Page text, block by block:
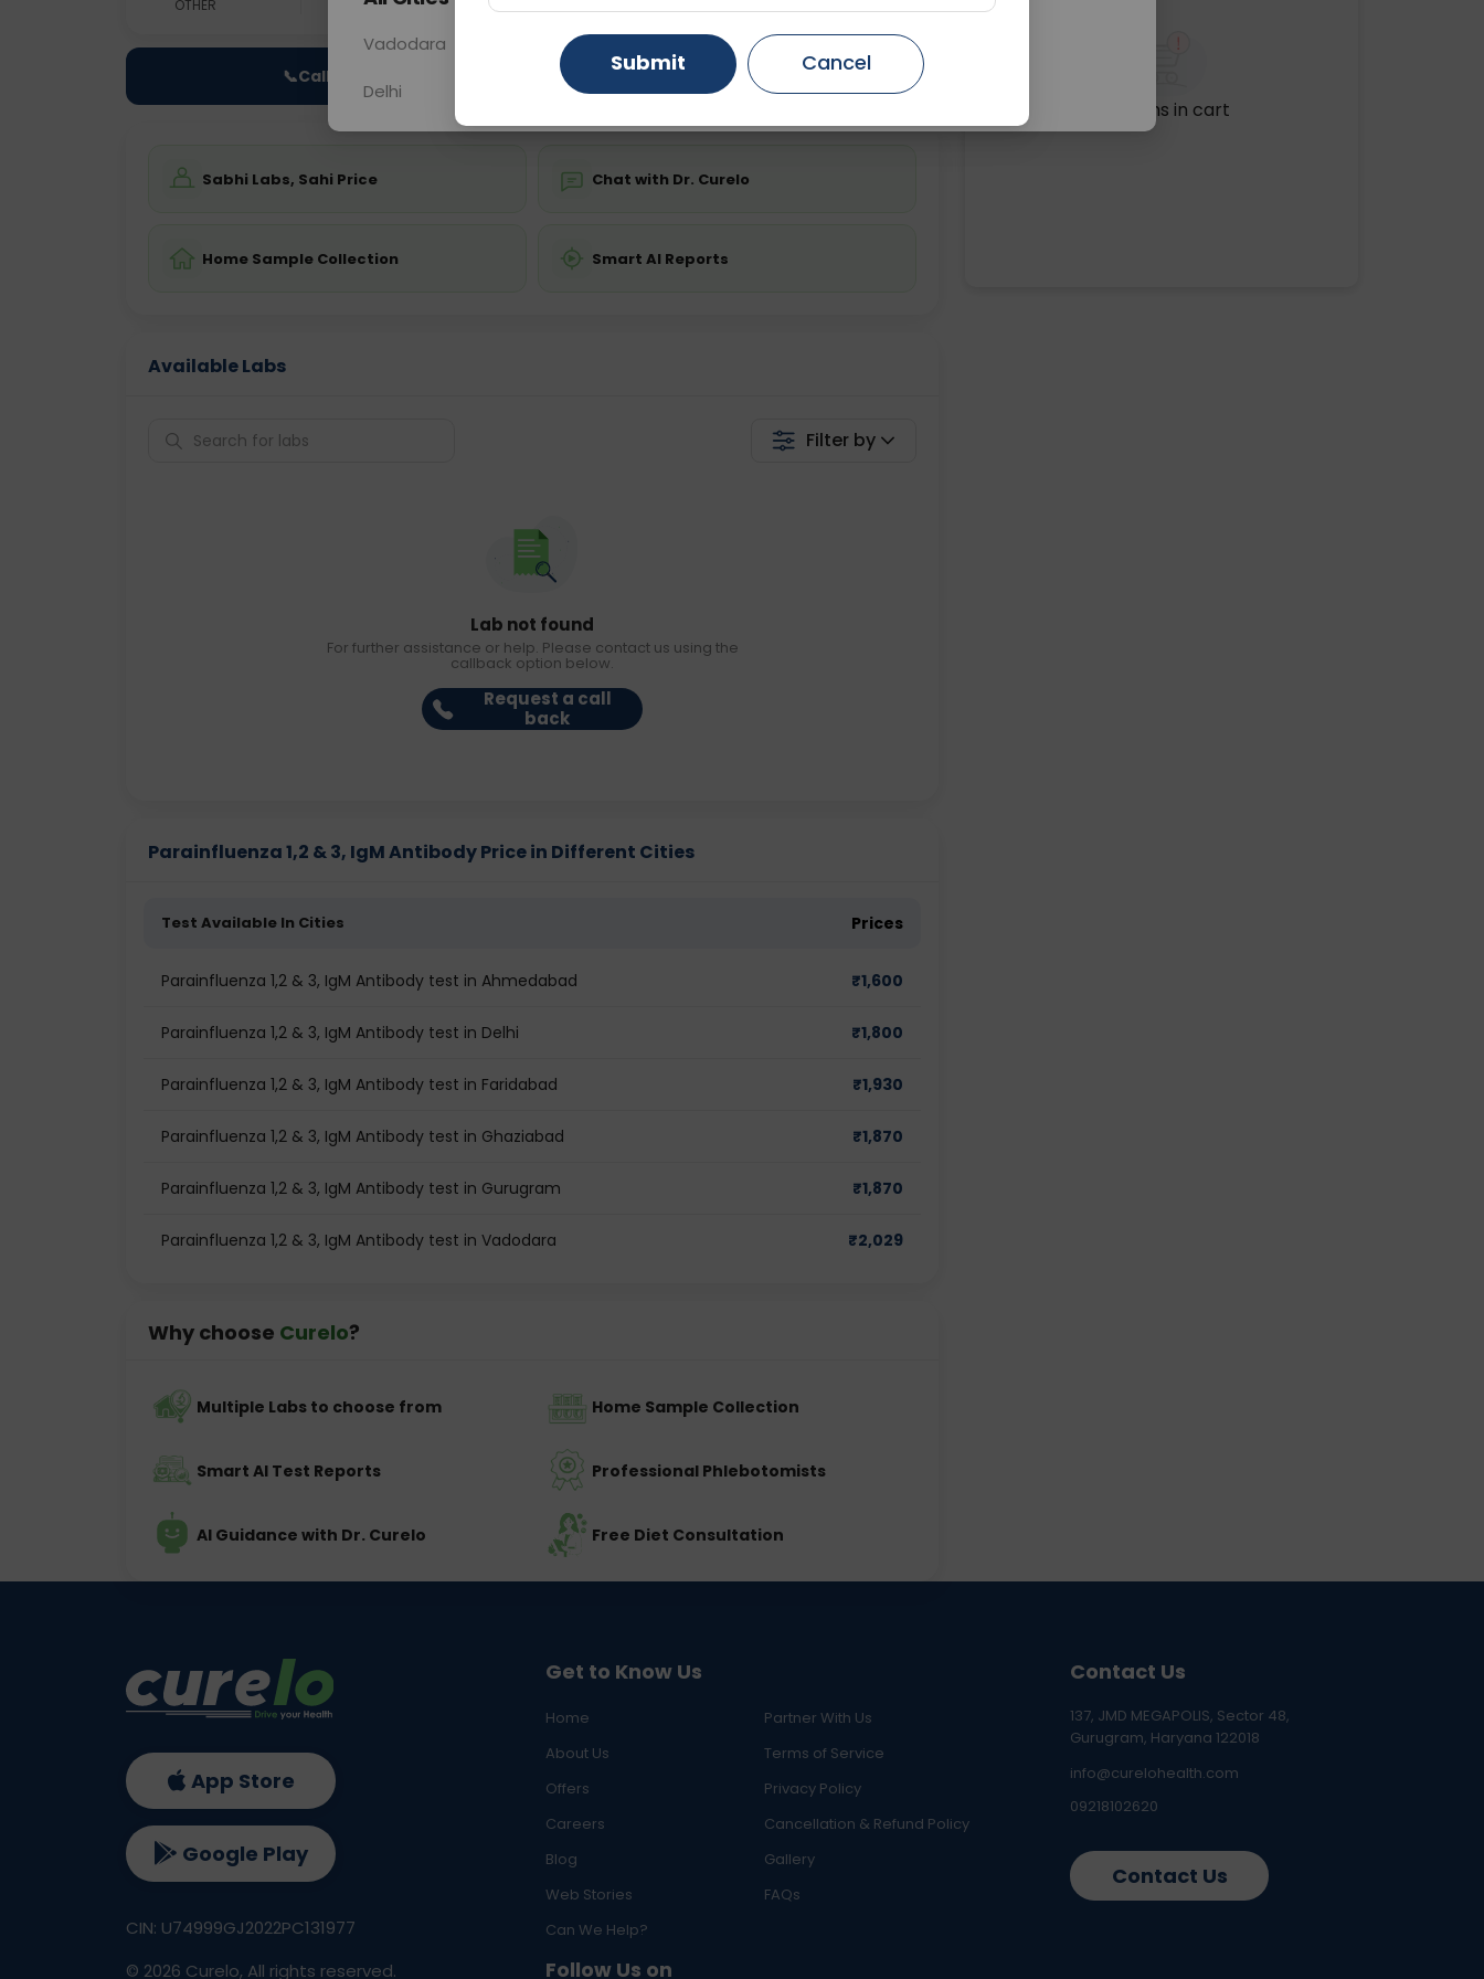
OTHER 0 - 0 hrs Fasting is not required
📞Call Now 💬 Get a Callback
Sabhi Labs, Sahi Price Chat with Dr. Curelo
Home Sample Collection Smart AI Reports
Available Labs
Filter by
Lab not found
For further assistance or help. Please contact us using the
callback option below.
Request a call
back
Parainfluenza 1,2 & 3, IgM Antibody Price in Different Cities
Test Available In Cities Prices
Parainfluenza 1,2 & 3, IgM Antibody test in Ahmedabad ₹1,600
Parainfluenza 1,2 & 3, IgM Antibody test in Delhi ₹1,800
Parainfluenza 1,2 & 3, IgM Antibody test in Faridabad ₹1,930
Parainfluenza 1,2 & 3, IgM Antibody test in Ghaziabad ₹1,870
Parainfluenza 1,2 & 3, IgM Antibody test in Gurugram ₹1,870
Parainfluenza 1,2 & 3, IgM Antibody test in Vadodara ₹2,029
Why choose Curelo?
Multiple Labs to choose from Home Sample Collection
Smart AI Test Reports Professional Phlebotomists
AI Guidance with Dr. Curelo Free Diet Consultation
No items in cart
Get to Know Us
Home
Partner With Us
About Us
Terms of Service
Offers
Privacy Policy
Careers
Cancellation & Refund Policy
Blog
Gallery
Web Stories
FAQs
Can We Help?
Follow Us on
Contact Us
137, JMD MEGAPOLIS, Sector 48,
Gurugram, Haryana 122018
info@curelohealth.com
09218102620
Contact Us
App Store
Google Play
CIN: U74999GJ2022PC131977
© 2026 Curelo, All rights reserved.
Vadodara Gurugram Ahmedabad
Delhi Ghaziabad Faridabad
Submit Cancel